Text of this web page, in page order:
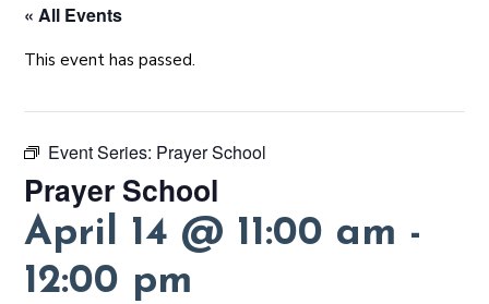
« All Events
This event has passed.
Event Series: Prayer School
Prayer School
April 14 @ 11:00 am -
12:00 pm